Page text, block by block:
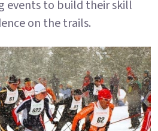
events to build their skill
on the trails.